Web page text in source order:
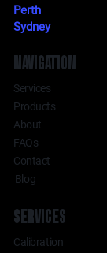
SERVICES
Calibration
NAVIGATION
Services
Products
About
FAQs
Contact
Blog
Perth
Sydney